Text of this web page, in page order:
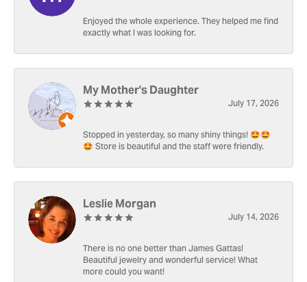
Enjoyed the whole experience. They helped me find
exactly what I was looking for.
My Mother's Daughter
July 17, 2026
Stopped in yesterday, so many shiny things! 🤩🤩
🤩 Store is beautiful and the staff were friendly.
Leslie Morgan
July 14, 2026
There is no one better than James Gattas!
Beautiful jewelry and wonderful service! What
more could you want!